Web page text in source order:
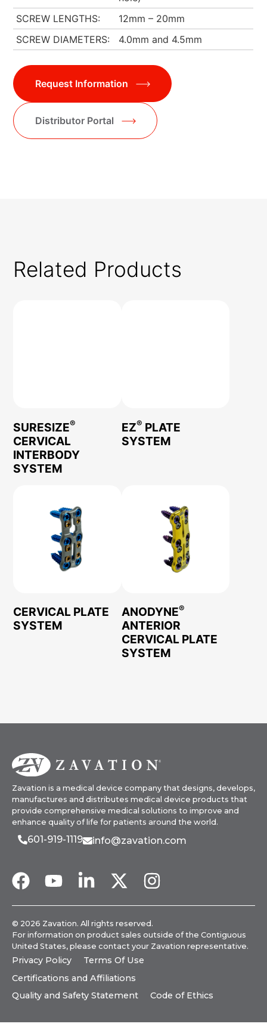
SCREW LENGTHS
12mm – 20mm
SCREW DIAMETERS
4.0mm and 4.5mm
Request Information
Distributor Portal
Related Products
SURESIZE®
CERVICAL
INTERBODY
SYSTEM
EZ® PLATE
SYSTEM
CERVICAL PLATE
SYSTEM
ANODYNE®
ANTERIOR
CERVICAL PLATE
SYSTEM
Zavation is a medical device company that designs, develops,
manufactures and distributes medical device products that
provide comprehensive medical solutions to improve and
enhance quality of life for patients around the world.
601-919-1119 info@zavation.com
© 2026 Zavation. All rights reserved.
For information on product sales outside of the Contiguous
United States, please contact your Zavation representative.
Privacy Policy
Terms Of Use
Certifications and Affiliations
Quality and Safety Statement
Code of Ethics